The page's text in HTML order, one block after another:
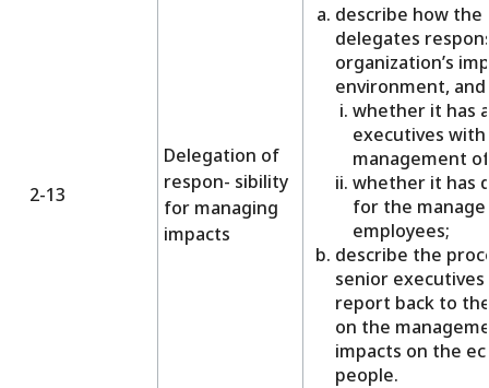
2-13
Delegation of
respon- sibility
for managing
impacts
describe how the
delegates
organization’s
environment,
whether it has
executives
management
whether it has
for the
employees;
describe the
senior
report back to
on the
impacts on the
people.